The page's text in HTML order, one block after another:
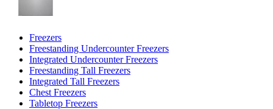
Freezers
Freestanding Undercounter Freezers
Integrated Undercounter Freezers
Freestanding Tall Freezers
Integrated Tall Freezers
Chest Freezers
Tabletop Freezers